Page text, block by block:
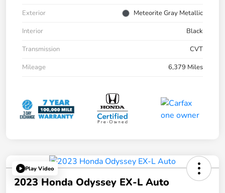
Exterior
Meteorite Gray Metallic
Interior
Black
Transmission
CVT
Mileage
6,379 Miles
Play Video
2023 Honda Odyssey EX-L Auto